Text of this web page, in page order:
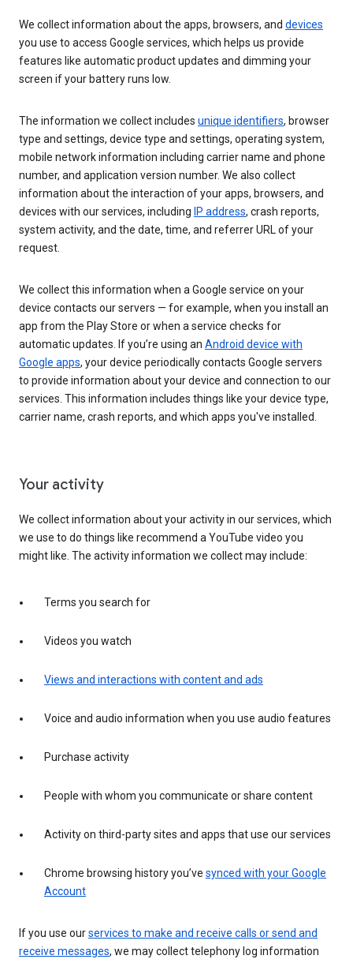
We collect information about the apps, browsers, and devices
you use to access Google services, which helps us provide
features like automatic product updates and dimming your
screen if your battery runs low.
The information we collect includes unique identifiers, browser
type and settings, device type and settings, operating system,
mobile network information including carrier name and phone
number, and application version number. We also collect
information about the interaction of your apps, browsers, and
devices with our services, including IP address, crash reports,
system activity, and the date, time, and referrer URL of your
request.
We collect this information when a Google service on your
device contacts our servers — for example, when you install an
app from the Play Store or when a service checks for
automatic updates. If you’re using an Android device with
Google apps, your device periodically contacts Google servers
to provide information about your device and connection to our
services. This information includes things like your device type,
carrier name, crash reports, and which apps you've installed.
Your activity
We collect information about your activity in our services, which
we use to do things like recommend a YouTube video you
might like. The activity information we collect may include:
Terms you search for
Videos you watch
Views and interactions with content and ads
Voice and audio information when you use audio features
Purchase activity
People with whom you communicate or share content
Activity on third-party sites and apps that use our services
Chrome browsing history you’ve synced with your Google
Account
If you use ourservices to make and receive calls or send and
receive messages, we may collect telephony log information